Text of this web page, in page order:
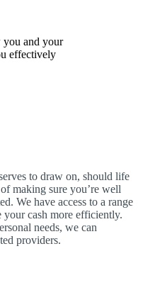
you and your
effectively
to draw on, should life
making sure you’re well
We have access to a range
cash more efficiently.
needs, we can
providers.